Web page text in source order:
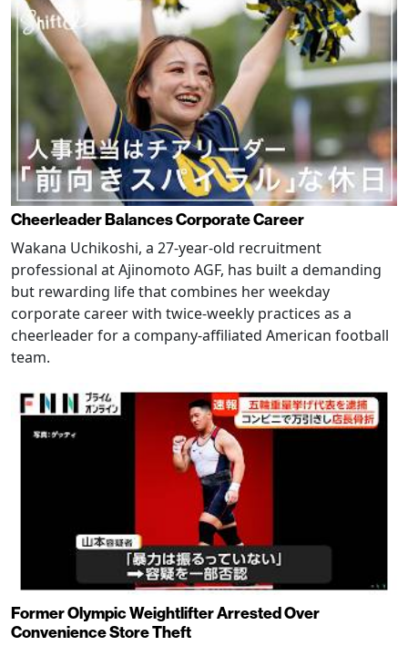
Cheerleader Balances Corporate Career
Wakana Uchikoshi, a 27-year-old recruitment
professional at Ajinomoto AGF, has built a demanding
but rewarding life that combines her weekday
corporate career with twice-weekly practices as a
cheerleader for a company-affiliated American football
team.
Former Olympic Weightlifter Arrested Over
Convenience Store Theft